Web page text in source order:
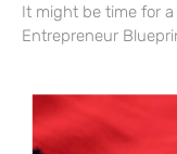
It might be time for
Entrepreneur